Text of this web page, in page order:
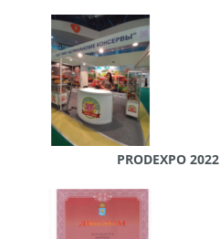
PRODEXPO 2022